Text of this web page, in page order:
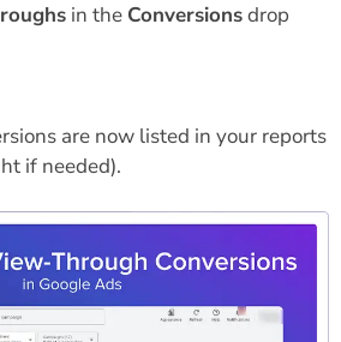
in the Conversionsdrop
are now listed in your reports
if needed).